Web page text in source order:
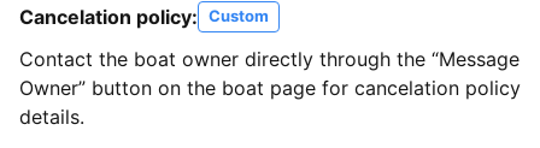
Cancelation policy: Custom
Contact the boat owner directly through the “Message
Owner” button on the boat page for cancelation policy
details.